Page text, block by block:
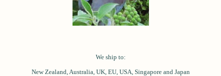
We ship to:
New Zealand, Australia, UK, EU, USA, Singapore and Japan